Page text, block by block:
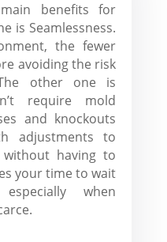
benefits for
is Seamlessness.
the fewer
avoiding the risk
other one is
require mold
and knockouts
adjustments to
having to
your time to wait
when